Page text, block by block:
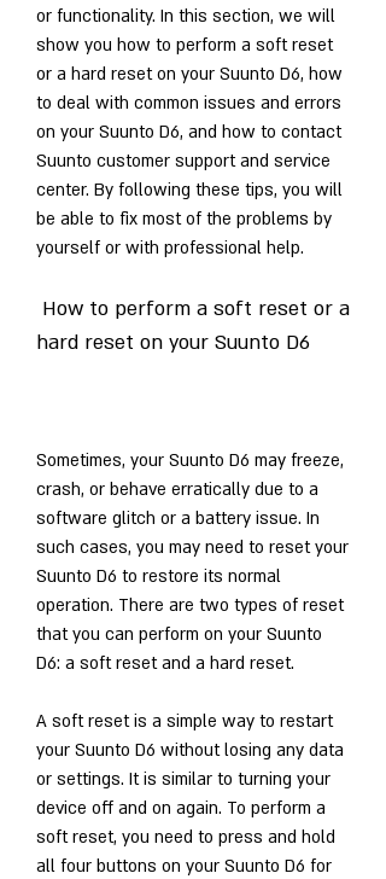
or functionality. In this section, we will
show you how to perform a soft reset
or a hard reset on your Suunto D6, how
to deal with common issues and errors
on your Suunto D6, and how to contact
Suunto customer support and service
center. By following these tips, you will
be able to fix most of the problems by
yourself or with professional help.
hard reset on your Suunto D6
Sometimes, your Suunto D6 may freeze,
crash, or behave erratically due to a
software glitch or a battery issue. In
such cases, you may need to reset your
Suunto D6 to restore its normal
operation. There are two types of reset
that you can perform on your Suunto
D6: a soft reset and a hard reset.
A soft reset is a simple way to restart
your Suunto D6 without losing any data
or settings. It is similar to turning your
device off and on again. To perform a
soft reset, you need to press and hold
all four buttons on your Suunto D6 for